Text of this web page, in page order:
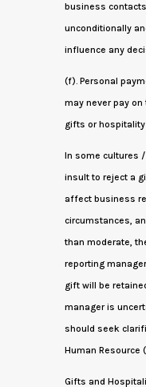
business
unconditionally
influence any
(f). Personal
may never pay
gifts or
In some cultures
insult to reject a
affect business
circumstances,
than moderate,
reporting
gift will be
manager is
should seek
Human Resource
Gifts and